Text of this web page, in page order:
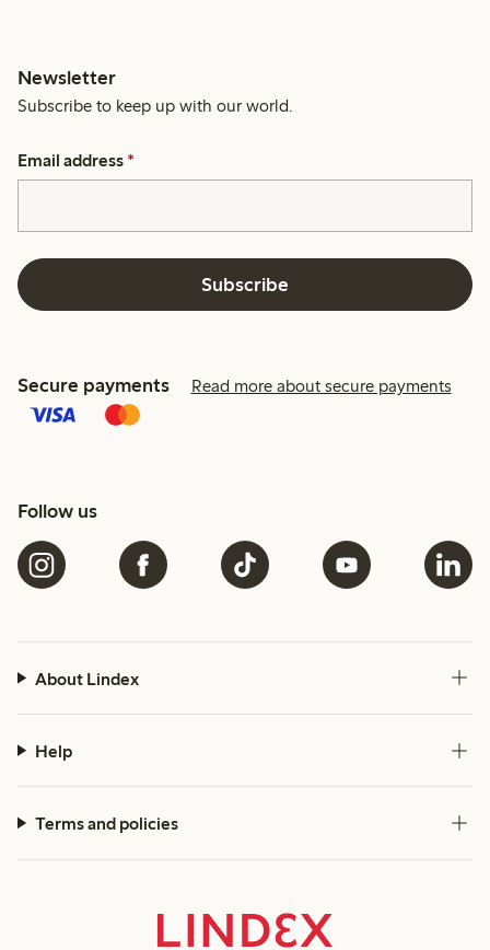
Newsletter
Subscribe to keep up with our world.
Email address *
Subscribe
Secure payments Read more about secure payments
Follow us
About Lindex
Help
Terms and policies